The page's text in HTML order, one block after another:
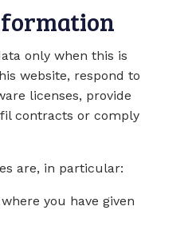
only when this is
website, respond to
licenses, provide
contracts or comply
are, in particular:
you have given